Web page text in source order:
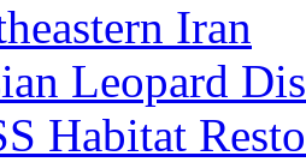
Iran
Leopard
Habitat